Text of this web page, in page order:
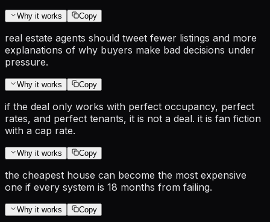
Why it works Copy
real estate agents should tweet fewer listings and more
explanations of why buyers make bad decisions under
pressure.
Why it works Copy
if the deal only works with perfect occupancy, perfect
rates, and perfect tenants, it is not a deal. it is fan fiction
with a cap rate.
Why it works Copy
the cheapest house can become the most expensive
one if every system is 18 months from failing.
Why it works Copy